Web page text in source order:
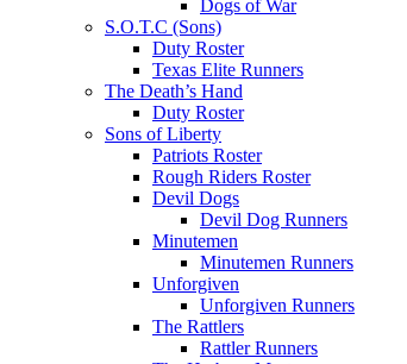
Dogs of War
S.O.T.C (Sons)
Duty Roster
Texas Elite Runners
The Death’s Hand
Duty Roster
Sons of Liberty
Patriots Roster
Rough Riders Roster
Devil Dogs
Devil Dog Runners
Minutemen
Minutemen Runners
Unforgiven
Unforgiven Runners
The Rattlers
Rattler Runners